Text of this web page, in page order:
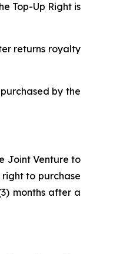
Top-Up Right is
returns royalty
by the
Joint Venture to
to purchase
months after a